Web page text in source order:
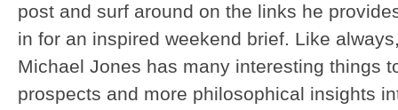
post and surf around on the links he
in for an inspired weekend brief. Like
Michael Jones has many interesting things
prospects and more philosophical insights